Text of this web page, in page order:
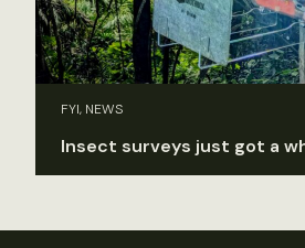
FYI, NEWS
Insect surveys just got a